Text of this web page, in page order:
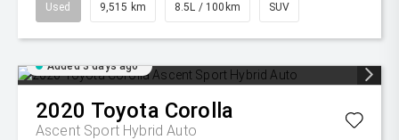
Used 9,515 km 8.5L / 100km SUV
Added 3 days ago
2020 Toyota Corolla
Ascent Sport Hybrid Auto